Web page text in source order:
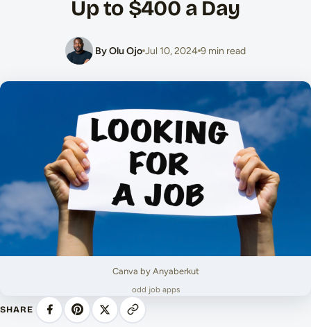
Up to $400 a Day
By Olu Ojo Jul 10, 2024 9 min read
Canva by Anyaberkut
odd job apps
SHARE